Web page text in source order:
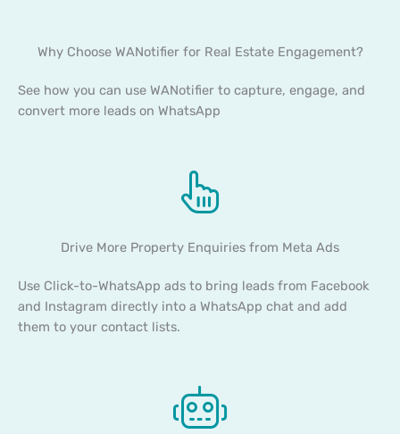
Why Choose WANotifier for Real Estate Engagement?
See how you can use WANotifier to capture, engage, and
convert more leads on WhatsApp
Drive More Property Enquiries from Meta Ads
Use Click-to-WhatsApp ads to bring leads from Facebook
and Instagram directly into a WhatsApp chat and add
them to your contact lists.